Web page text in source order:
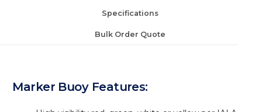
Specifications
Bulk Order Quote
Marker Buoy Features: